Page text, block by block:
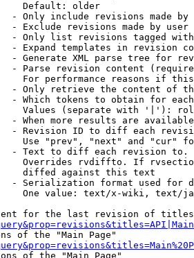
Default: older
- Only include revisions made by
- Exclude revisions made by user
- Only list revisions tagged
- Expand templates in revision
- Generate XML parse tree for
- Parse revision content
For performance reasons if
- Only retrieve the content of
- Which tokens to obtain for
Values (separate with '|'):
- When more results are
- Revision ID to diff each
Use "prev", "next" and "cur"
- Text to diff each revision
Overrides rvdiffto. If
diffed against this text
- Serialization format used for
One value: text/x-wiki, text/
for the last revision of
of the "Main Page"
of the "Main Page"